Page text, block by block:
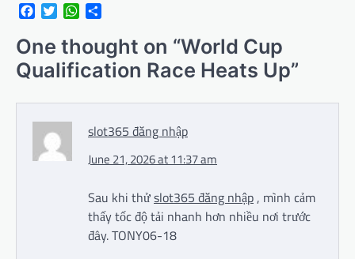
FacebookTwitterWhatsApp
One thought on “World Cup
Qualification Race Heats Up”
slot365 đăng nhập
June 21, 2026 at 11:37 am
Sau khi thửslot365 đăng nhập , mình cảm
thấy tốc độ tải nhanh hơn nhiều nơi trước
đây. TONY06-18